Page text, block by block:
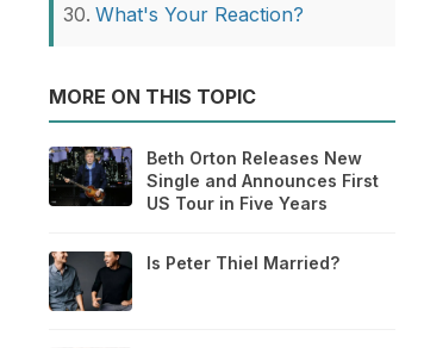
What's Your Reaction?
MORE ON THIS TOPIC
Beth Orton Releases New
Single and Announces First
US Tour in Five Years
Is Peter Thiel Married?